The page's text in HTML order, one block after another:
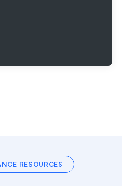
RESOURCES